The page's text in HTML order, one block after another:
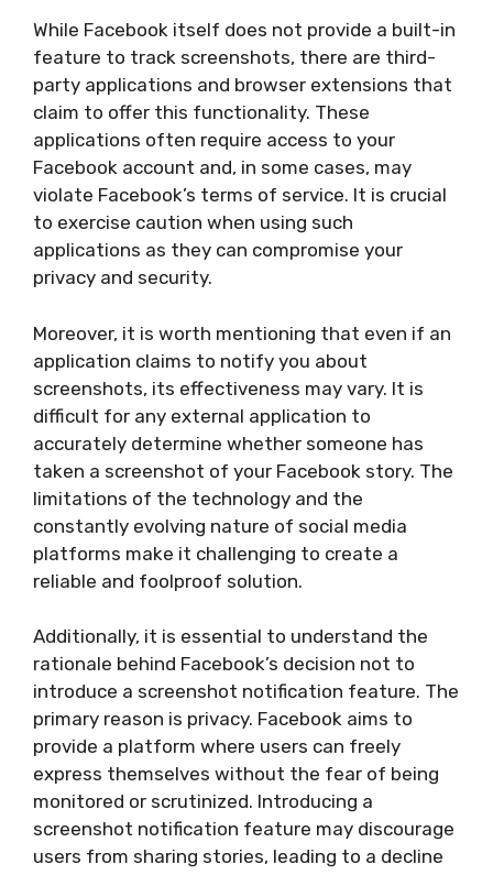
While Facebook itself does not provide a built-in
feature to track screenshots, there are third-
party applications and browser extensions that
claim to offer this functionality. These
applications often require access to your
Facebook account and, in some cases, may
violate Facebook’s terms of service. It is crucial
to exercise caution when using such
applications as they can compromise your
privacy and security.
Moreover, it is worth mentioning that even if an
application claims to notify you about
screenshots, its effectiveness may vary. It is
difficult for any external application to
accurately determine whether someone has
taken a screenshot of your Facebook story. The
limitations of the technology and the
constantly evolving nature of social media
platforms make it challenging to create a
reliable and foolproof solution.
Additionally, it is essential to understand the
rationale behind Facebook’s decision not to
introduce a screenshot notification feature. The
primary reason is privacy. Facebook aims to
provide a platform where users can freely
express themselves without the fear of being
monitored or scrutinized. Introducing a
screenshot notification feature may discourage
users from sharing stories, leading to a decline